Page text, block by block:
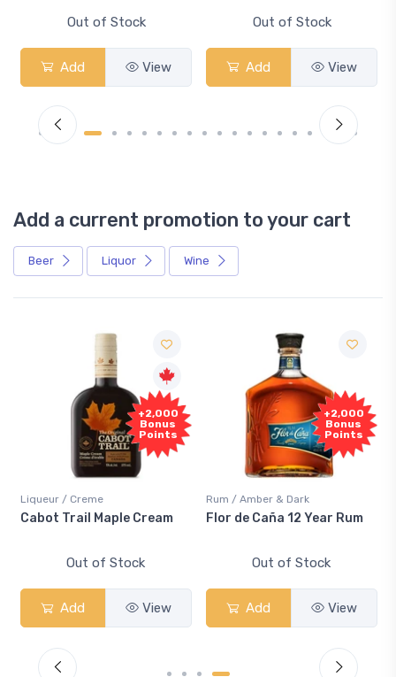
Out of Stock
Add View
Out of Stock
Add View
Add a current promotion to your cart
Beer Liquor Wine
+2,000
Bonus
Points
Liqueur / Creme
Cabot Trail Maple Cream
Out of Stock
Add View
+2,000
Bonus
Points
Rum / Amber & Dark
Flor de Caña 12 Year Rum
Out of Stock
Add View